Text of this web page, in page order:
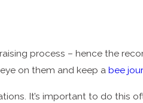
process – hence the
on them and keep abee
It’s important to do this